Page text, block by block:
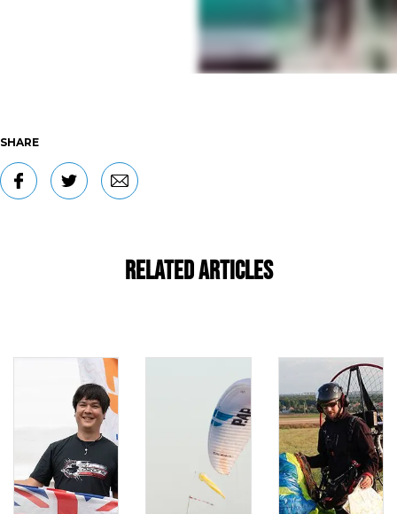
SHARE
Related Articles